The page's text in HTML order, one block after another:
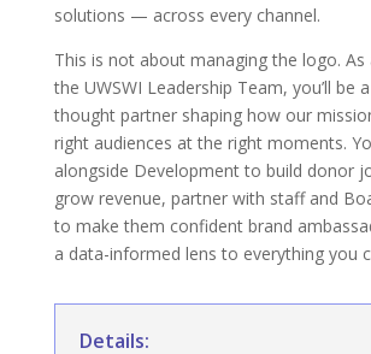
solutions — across every channel.
This is not about managing the logo.
the UWSWI Leadership Team, you’ll be
thought partner shaping how our
right audiences at the right moments.
alongside Development to build donor
grow revenue, partner with staff and
to make them confident brand
a data-informed lens to everything you
Details: